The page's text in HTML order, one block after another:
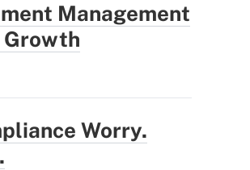
Management
Growth
Worry.